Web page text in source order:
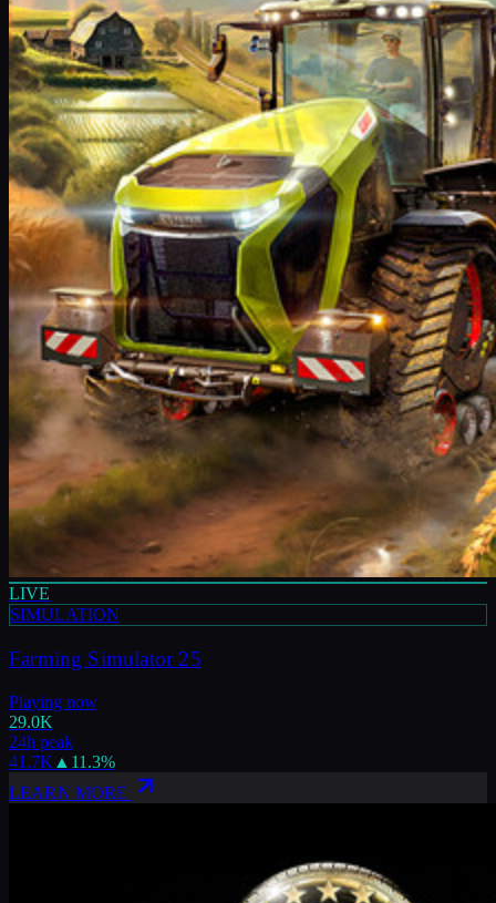
LIVE
SIMULATION
Farming Simulator 25
Playing now
29.0K
24h peak
41.7K ▲ 11.3%
LEARN MORE